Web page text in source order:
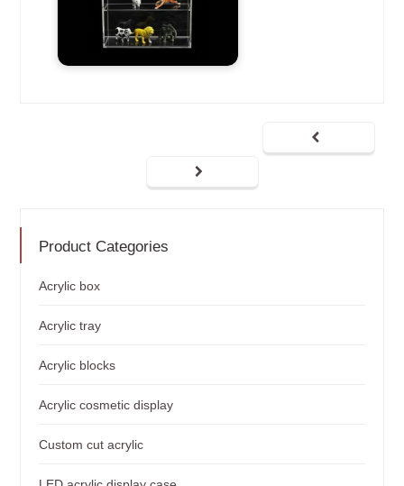
Product Categories
Acrylic box
Acrylic tray
Acrylic blocks
Acrylic cosmetic display
Custom cut acrylic